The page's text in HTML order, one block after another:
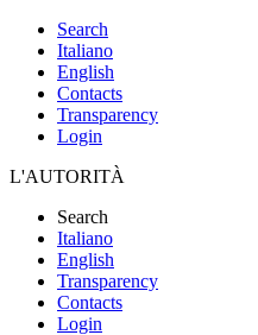
Search
Italiano
English
Contacts
Transparency
Login
L'AUTORITÀ
Search
Italiano
English
Transparency
Contacts
Login